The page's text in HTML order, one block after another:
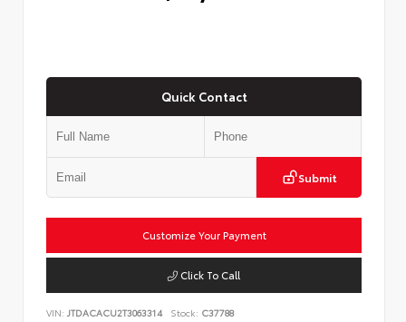
Quick Contact
Submit
Customize Your Payment
Click To Call
VIN: JTDACACU2T3063314 Stock: C37788